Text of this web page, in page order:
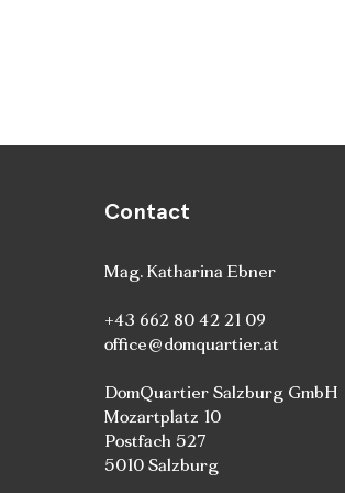
Contact
Mag. Katharina Ebner
+43 662 80 42 21 09
office@domquartier.at
DomQuartier Salzburg GmbH
Mozartplatz 10
Postfach 527
5010 Salzburg